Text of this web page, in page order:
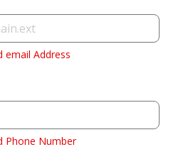
email Address
Phone Number